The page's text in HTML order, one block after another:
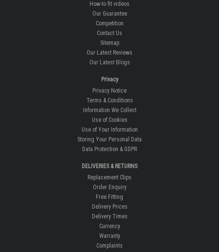
How-to fit videos
Our Guarantee
Competition
Contact Us
Sitemap
Our Latest Reviews
Our Latest Blogs
Privacy
Privacy Notice
Terms & Conditions
Information We Collect
Use of Cookies
Use of Your Information
Storing Your Personal Data
Data Protection & GDPR
DELIVERIES & RETURNS
Replacement Clips
Order Enquiry
Free Fitting
Delivery Prices
Delivery Times
Currency
Warranty
Complaints